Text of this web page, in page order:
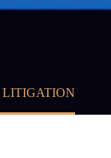
LITIGATION